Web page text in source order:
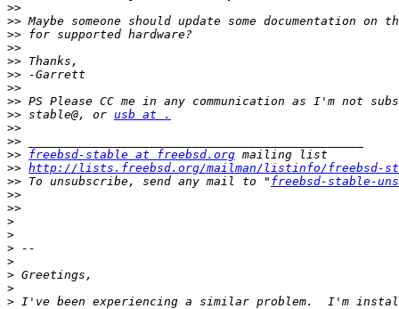
>>
>>
>>
>>
>>
>>
>>
>>
>> stable@, or usb at .
>>
>>
>> freebsd-stable at freebsd.org
>> http://lists.freebsd.org/mailman/listinfo/freebsd-
>> To unsubscribe, send any mail to " freebsd-stable-
>>
>>
>
>
>
>
>
>
>